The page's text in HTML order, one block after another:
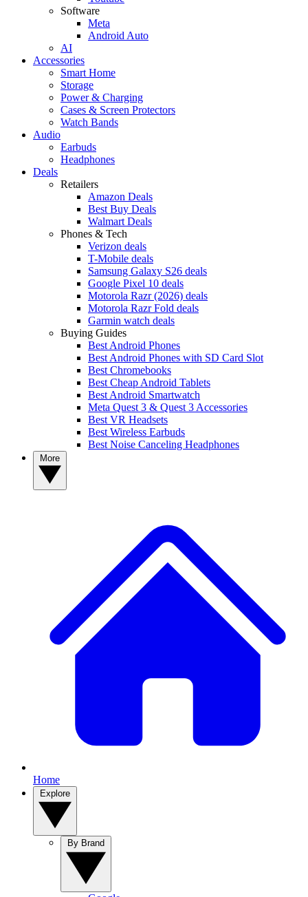
Software
Meta
Android Auto
AI
Accessories
Smart Home
Storage
Power & Charging
Cases & Screen Protectors
Watch Bands
Audio
Earbuds
Headphones
Deals
Retailers
Amazon Deals
Best Buy Deals
Walmart Deals
Phones & Tech
Verizon deals
T-Mobile deals
Samsung Galaxy S26 deals
Google Pixel 10 deals
Motorola Razr (2026) deals
Motorola Razr Fold deals
Garmin watch deals
Buying Guides
Best Android Phones
Best Android Phones with SD Card Slot
Best Chromebooks
Best Cheap Android Tablets
Best Android Smartwatch
Meta Quest 3 & Quest 3 Accessories
Best VR Headsets
Best Wireless Earbuds
Best Noise Canceling Headphones
Home